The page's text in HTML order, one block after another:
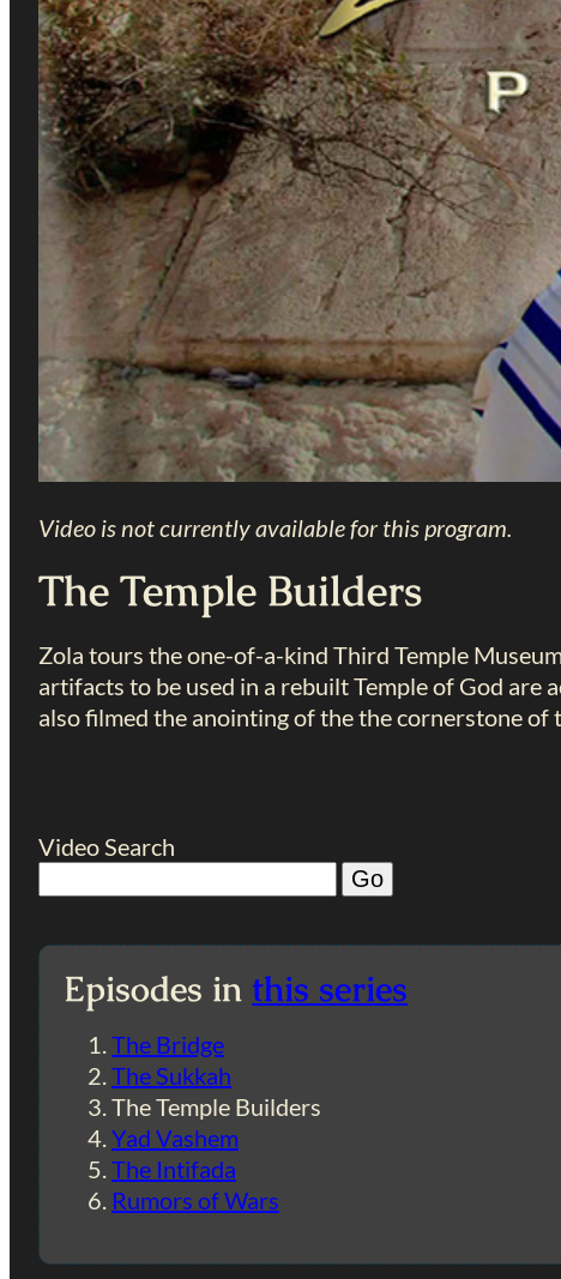
Video is not currently available for this program.
The Temple Builders
Zola tours the one-of-a-kind Third Temple
artifacts to be used in a rebuilt Temple of God are
also filmed the anointing of the the cornerstone of
Video Search
Episodes in this series
The Bridge
The Sukkah
The Temple Builders
Yad Vashem
The Intifada
Rumors of Wars